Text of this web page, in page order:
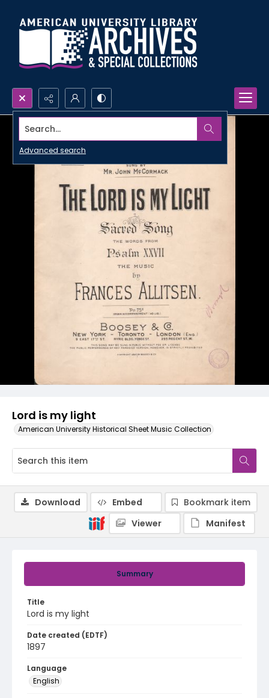
Search...
Advanced search
Lord is my light
American University Historical Sheet Music Collection
Summary
Title
Lord is my light
Date created (EDTF)
1897
Language
English
Download Embed
Bookmark item
Viewer
Manifest